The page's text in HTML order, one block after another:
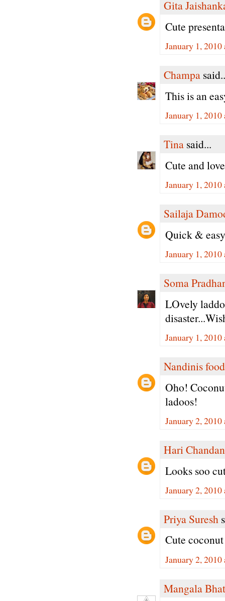
Gita
Cute
January 1,
Champa
This is an
January 1,
Tina said...
Cute and
January 1,
Sailaja
Quick &
January 1,
Soma
LOvely
January 1,
Nandinis food
Oho!
ladoos!
January 2,
Hari
Looks soo
January 2,
Priya Suresh
Cute
January 2,
Mangala Bhat